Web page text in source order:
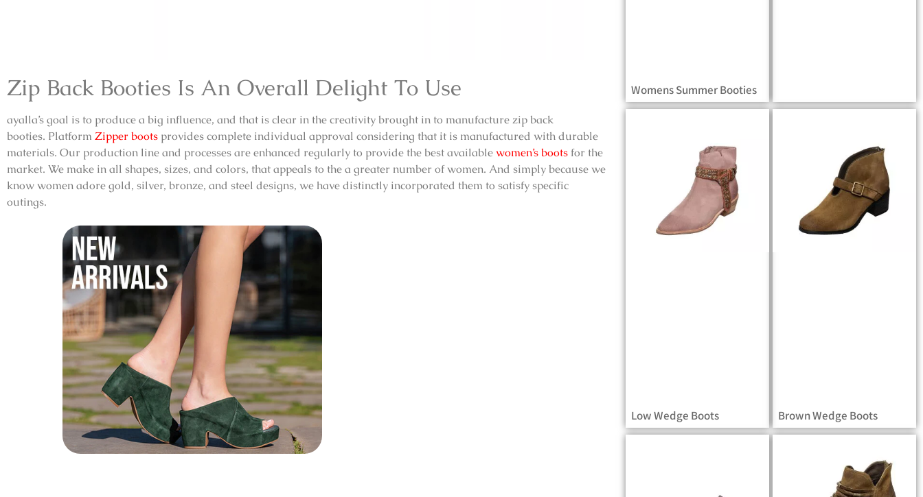
Zip Back Booties Is An Overall Delight To Use
ayalla’s goal is to produce a big influence, and that is clear in the creativity brought in to manufacturezip back
booties. Platform Zipper boots provides complete individual approval considering that it is manufactured with durable
materials. Our production line and processes are enhanced regularly to provide the best availablewomen’s boots for the
market. We make in all shapes, sizes, and colors, that appeals to the a greater number of women. And simply because we
know women adore gold, silver, bronze, and steel designs, we have distinctly incorporated them to satisfy specific
outings.
Womens Summer Booties
Low Wedge Boots Brown Wedge Boots